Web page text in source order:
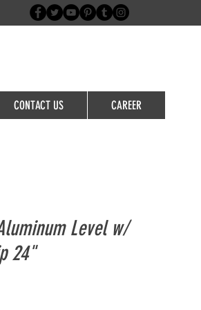
CONTACT US CAREER
Level w/
24"